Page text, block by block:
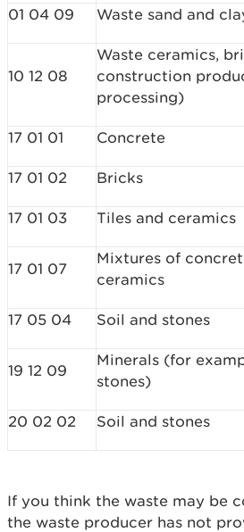
01 04 09 Waste sand and
10 12 08
Waste ceramics,
construction
processing)
17 01 01 Concrete
17 01 02 Bricks
17 01 03 Tiles and ceramics
17 01 07
Mixtures of
ceramics
17 05 04 Soil and stones
19 12 09
Minerals (for
stones)
20 02 02 Soil and stones
If you think the waste may be
the waste producer has not